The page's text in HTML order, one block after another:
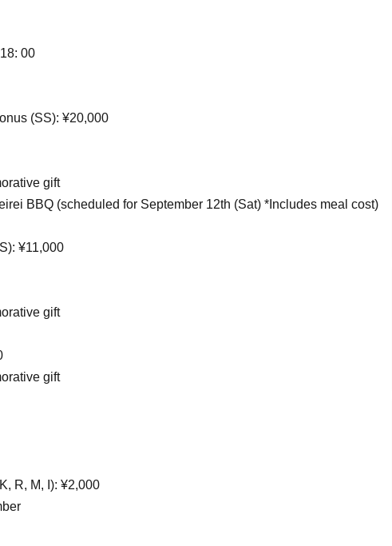
00
(SS): ¥20,000
gift
BBQ (scheduled for September 12th (Sat) *Includes meal cost)
¥11,000
gift
gift
R, M, I): ¥2,000